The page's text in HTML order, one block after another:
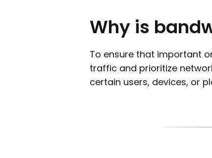
Why is
To ensure that important
traffic and prioritize
certain users, devices, or